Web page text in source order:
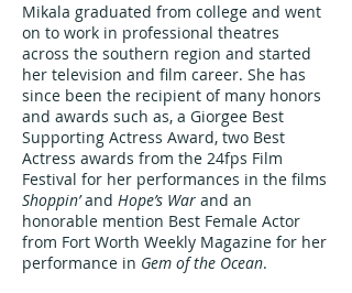
Mikala graduated from college and went
on to work in professional theatres
across the southern region and started
her television and film career. She has
since been the recipient of many honors
and awards such as, a Giorgee Best
Supporting Actress Award, two Best
Actress awards from the 24fps Film
Festival for her performances in the films
Shoppin’and Hope’s War and an
honorable mention Best Female Actor
from Fort Worth Weekly Magazine for her
performance in Gem of the Ocean.